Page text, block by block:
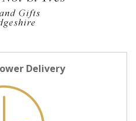
Delivery